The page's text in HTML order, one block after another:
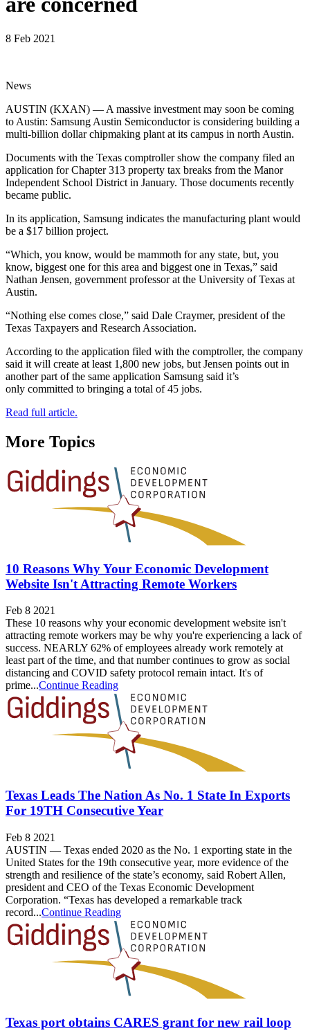
8 Feb 2021
News
AUSTIN (KXAN) — A massive investment may soon be coming
to Austin: Samsung Austin Semiconductor is considering building a
multi-billion dollar chipmaking plant at its campus in north Austin.
Documents with the Texas comptroller show the company filed an
application for Chapter 313 property tax breaks from the Manor
Independent School District in January. Those documents recently
became public.
In its application, Samsung indicates the manufacturing plant would
be a $17 billion project.
“Which, you know, would be mammoth for any state, but, you
know, biggest one for this area and biggest one in Texas,” said
Nathan Jensen, government professor at the University of Texas at
Austin.
“Nothing else comes close,” said Dale Craymer, president of the
Texas Taxpayers and Research Association.
According to the application filed with the comptroller, the company
said it will create at least 1,800 new jobs, but Jensen points out in
another part of the same application Samsung said it’s
only committed to bringing a total of 45 jobs.
Read full article.
More Topics
10 Reasons Why Your Economic Development
Website Isn't Attracting Remote Workers
Feb 8 2021
These 10 reasons why your economic development website isn't
attracting remote workers may be why you're experiencing a lack of
success. NEARLY 62% of employees already work remotely at
least part of the time, and that number continues to grow as social
distancing and COVID safety protocol remain intact. It's of
prime...Continue Reading
Texas Leads The Nation As No. 1 State In Exports
For 19TH Consecutive Year
Feb 8 2021
AUSTIN — Texas ended 2020 as the No. 1 exporting state in the
United States for the 19th consecutive year, more evidence of the
strength and resilience of the state’s economy, said Robert Allen,
president and CEO of the Texas Economic Development
Corporation. “Texas has developed a remarkable track
record...Continue Reading
Texas port obtains CARES grant for new rail loop